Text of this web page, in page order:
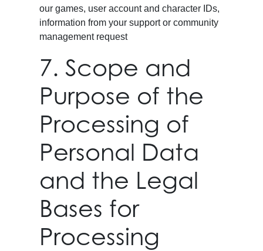
our games, user account and character IDs,
information from your support or community
management request
7. Scope and
Purpose of the
Processing of
Personal Data
and the Legal
Bases for
Processing